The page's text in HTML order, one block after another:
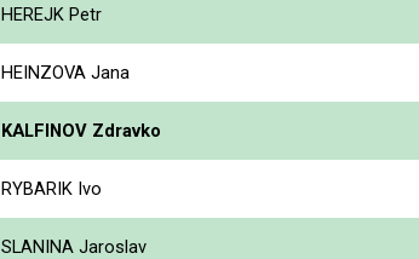
HEREJK Petr
HEINZOVA Jana
KALFINOV Zdravko
RYBARIK Ivo
SLANINA Jaroslav